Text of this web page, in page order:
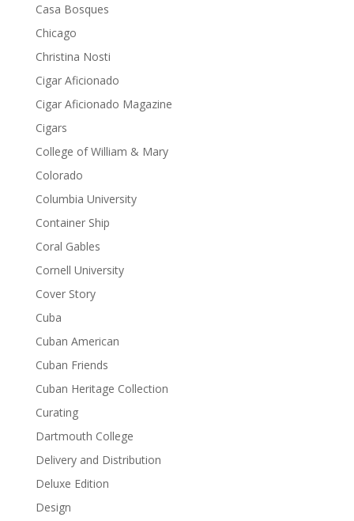
Casa Bosques
Chicago
Christina Nosti
Cigar Aficionado
Cigar Aficionado Magazine
Cigars
College of William & Mary
Colorado
Columbia University
Container Ship
Coral Gables
Cornell University
Cover Story
Cuba
Cuban American
Cuban Friends
Cuban Heritage Collection
Curating
Dartmouth College
Delivery and Distribution
Deluxe Edition
Design